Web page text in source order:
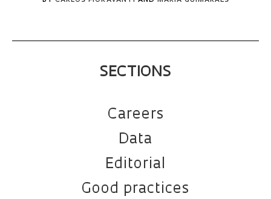
SECTIONS
Careers
Data
Editorial
Good practices